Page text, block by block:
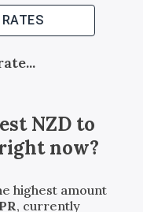
RATES
NZDto
now?
highest amount
, currently